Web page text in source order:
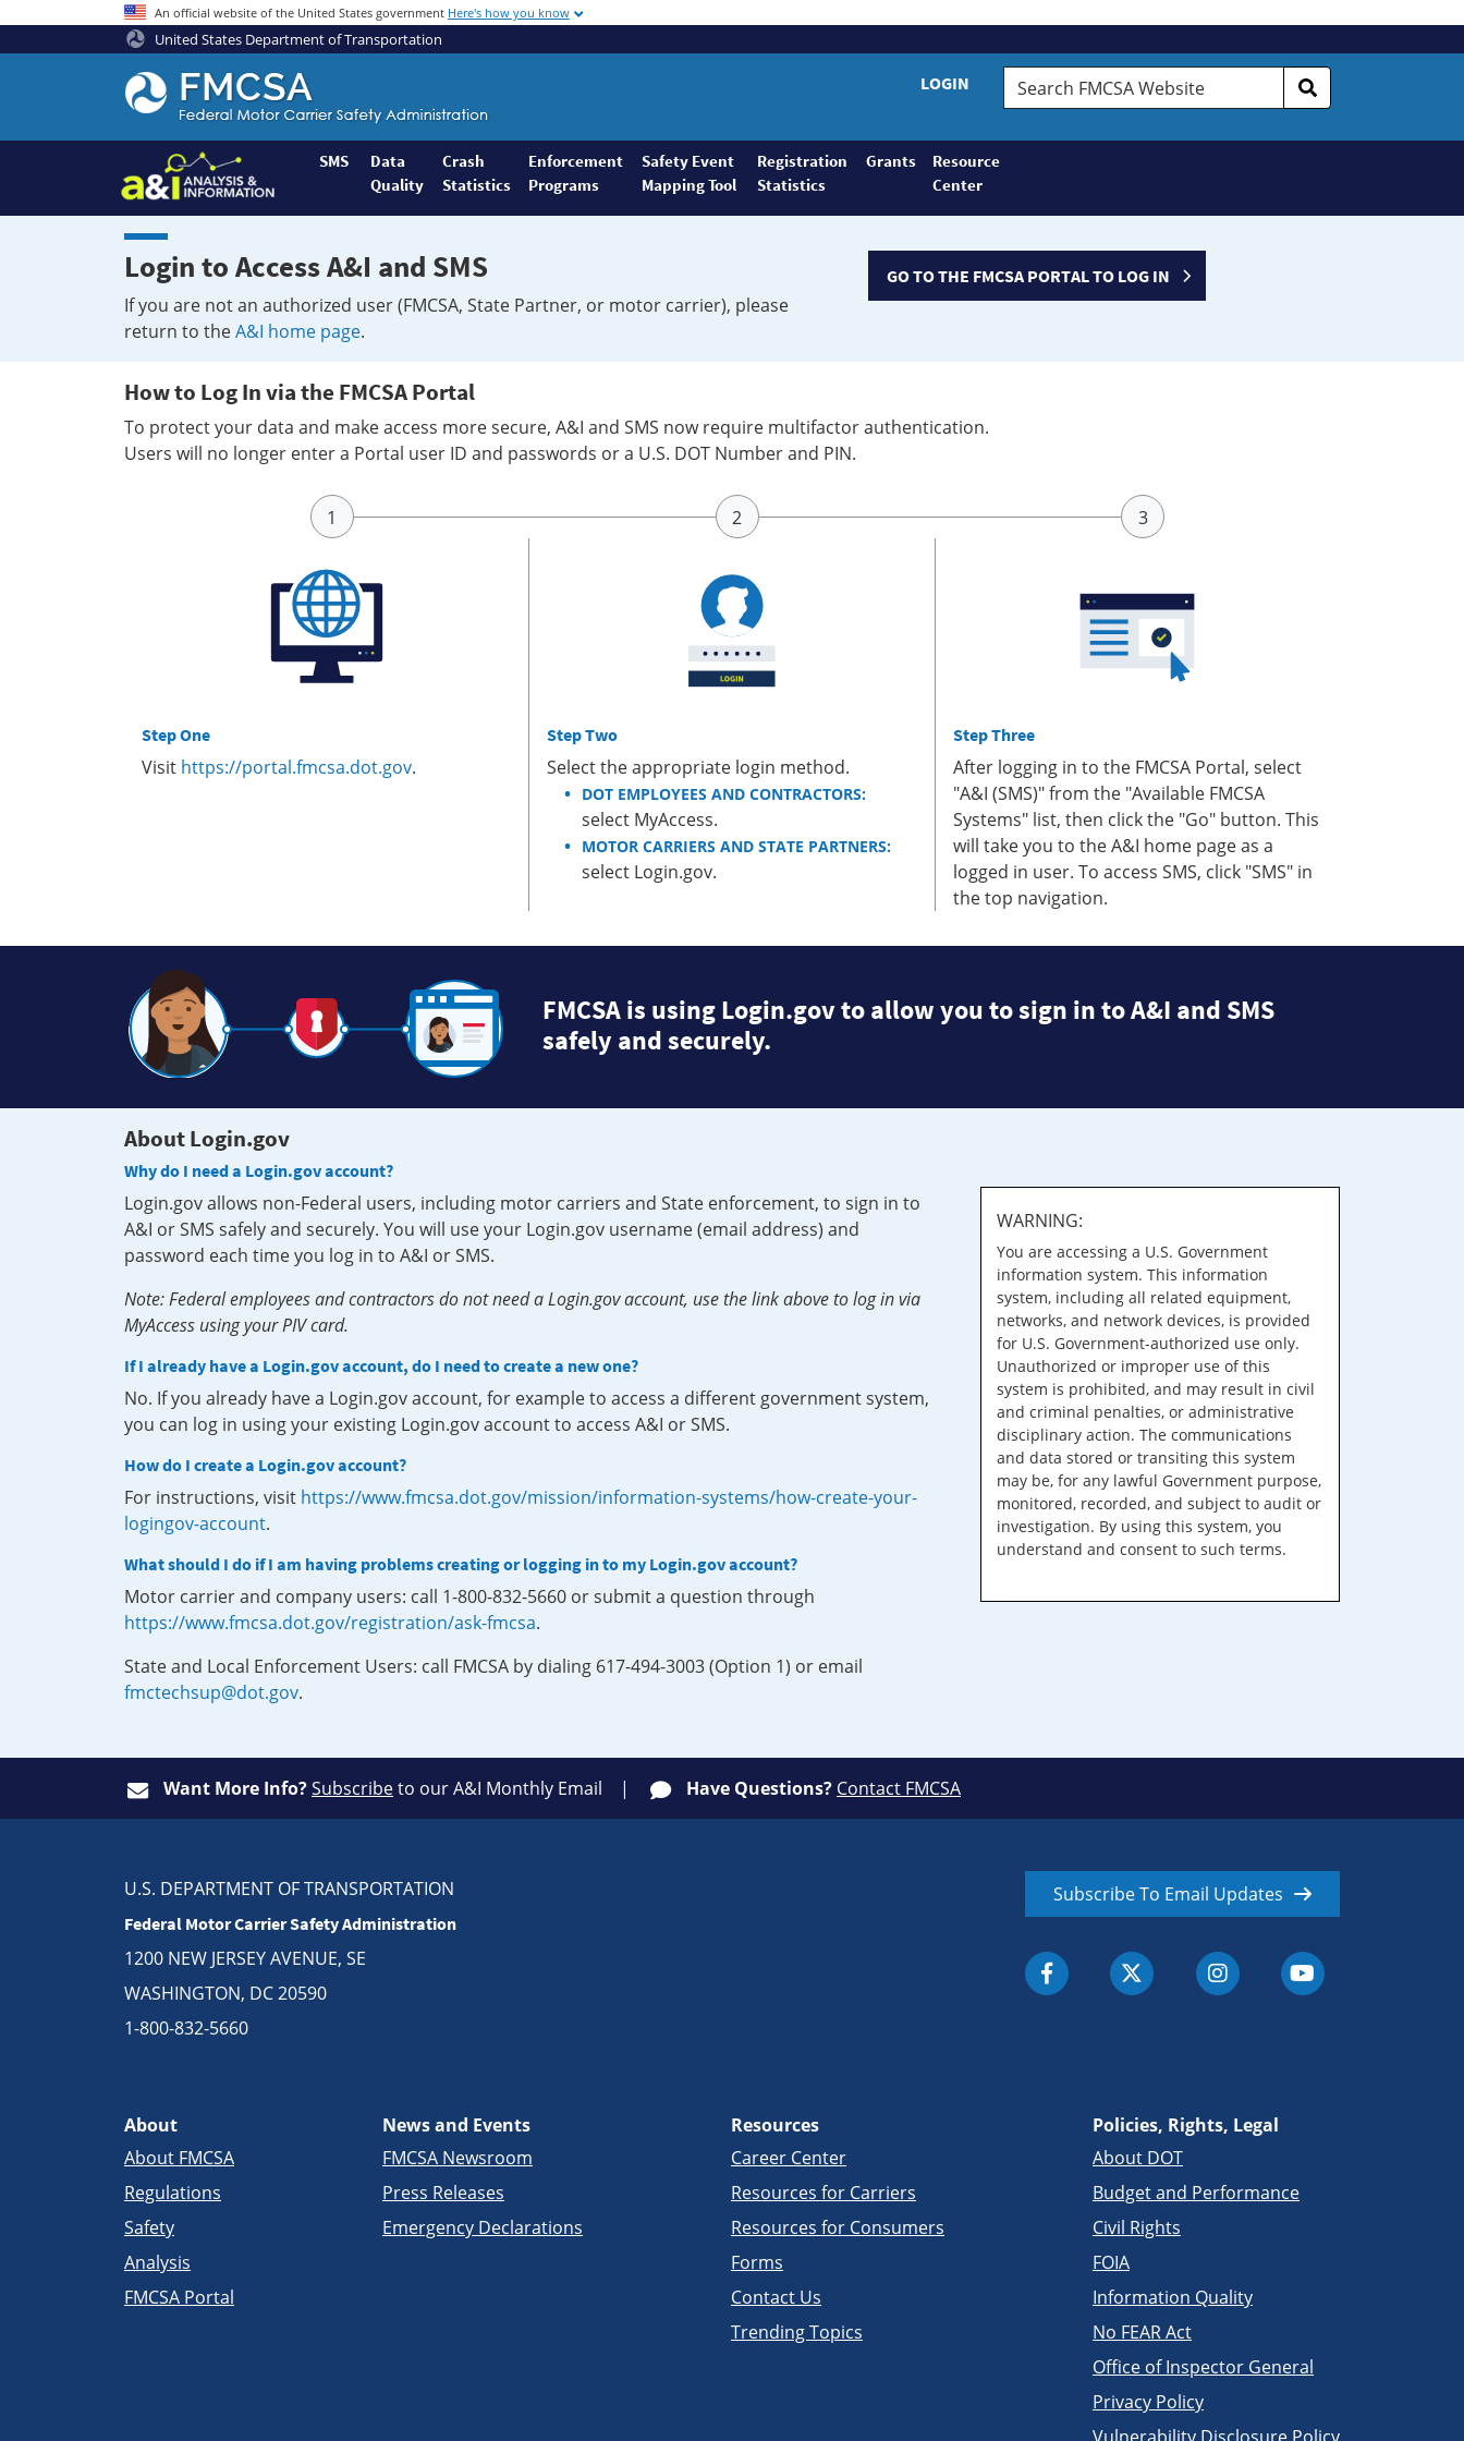
An official website of the United States government Here's how you know
United States Department of Transportation
Federal
Motor
Coach
Safety
Administration
Home
LOGIN
Search
FMCSA
SMS
Data
Quality
Crash
Statistics
Enforcement
Programs
Safety Event
Mapping Tool
Registration
Statistics
Grants
Resource
Center
Login to Access A&I and SMS
If you are not an authorized user (FMCSA, State Partner, or motor carrier), please
return to theA&I home page.
GO TO THE FMCSA PORTAL TO LOG IN
How to Log In via the FMCSA Portal
To protect your data and make access more secure, A&I and SMS now require multifactor authentication.
Users will no longer enter a Portal user ID and passwords or a U.S. DOT Number and PIN.
Step One
Visit https://portal.fmcsa.dot.gov.
Step Two
Select the appropriate login method.
DOT EMPLOYEES AND CONTRACTORS:
select MyAccess.
MOTOR CARRIERS AND STATE PARTNERS:
select Login.gov.
Step Three
After logging in to the FMCSA Portal, select
"A&I (SMS)" from the "Available FMCSA
Systems" list, then click the "Go" button. This
will take you to the A&I home page as a
logged in user. To access SMS, click "SMS" in
the top navigation.
FMCSA is using Login.gov to allow you to sign in to A&I and SMS
safely and securely.
About Login.gov
Why do I need a Login.gov account?
Login.gov allows non-Federal users, including motor carriers and State enforcement, to sign in to
A&I or SMS safely and securely. You will use your Login.gov username (email address) and
password each time you log in to A&I or SMS.
Note: Federal employees and contractors do not need a Login.gov account, use the link above to log in via
MyAccess using your PIV card.
If I already have a Login.gov account, do I need to create a new one?
No. If you already have a Login.gov account, for example to access a different government system,
you can log in using your existing Login.gov account to access A&I or SMS.
How do I create a Login.gov account?
For instructions, visit https://www.fmcsa.dot.gov/mission/information-systems/how-create-your-
logingov-account.
What should I do if I am having problems creating or logging in to my Login.gov account?
Motor carrier and company users: call 1-800-832-5660 or submit a question through
https://www.fmcsa.dot.gov/registration/ask-fmcsa.
State and Local Enforcement Users: call FMCSA by dialing 617-494-3003 (Option 1) or email
fmctechsup@dot.gov.
WARNING:
You are accessing a U.S. Government
information system. This information
system, including all related equipment,
networks, and network devices, is provided
for U.S. Government-authorized use only.
Unauthorized or improper use of this
system is prohibited, and may result in civil
and criminal penalties, or administrative
disciplinary action. The communications
and data stored or transiting this system
may be, for any lawful Government purpose,
monitored, recorded, and subject to audit or
investigation. By using this system, you
understand and consent to such terms.
Want More Info?Subscribeto our A&I Monthly Email Have Questions? Contact FMCSA
U.S. DEPARTMENT OF TRANSPORTATION
Federal Motor Carrier Safety Administration
1200 NEW JERSEY AVENUE, SE
WASHINGTON, DC 20590
1-800-832-5660
Subscribe To Email Updates
About
About FMCSA
Regulations
Safety
Analysis
FMCSA Portal
News and Events
FMCSA Newsroom
Press Releases
Emergency Declarations
Resources
Career Center
Resources for Carriers
Resources for Consumers
Forms
Contact Us
Trending Topics
Policies, Rights, Legal
About DOT
Budget and Performance
Civil Rights
FOIA
Information Quality
No FEAR Act
Office of Inspector General
Privacy Policy